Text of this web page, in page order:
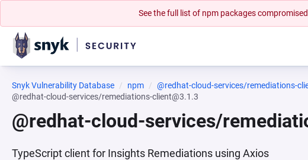
See the full list of npm packages
Snyk Vulnerability Database npm
@redhat-cloud-services/remediations-
@redhat-cloud-services/remediations-client@3.1.3
@redhat-cloud-services/
TypeScript client for Insights Remediations using Axios